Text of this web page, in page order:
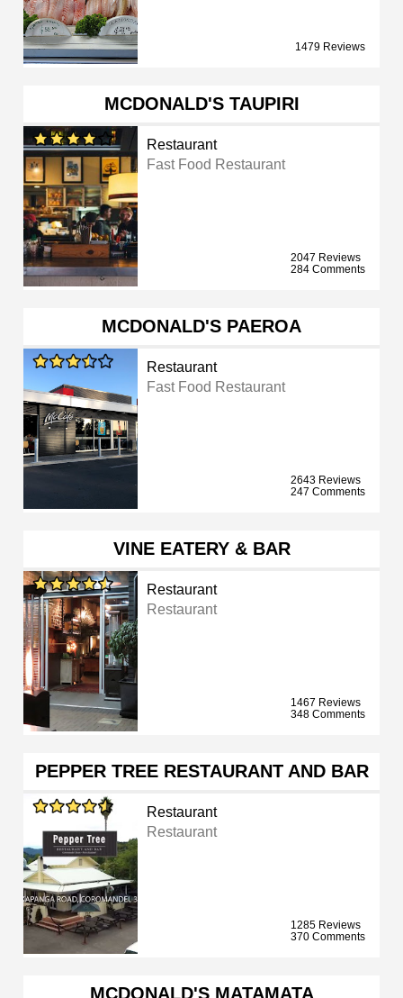
1479 Reviews
MCDONALD'S TAUPIRI
Restaurant
Fast Food Restaurant
2047 Reviews
284 Comments
MCDONALD'S PAEROA
Restaurant
Fast Food Restaurant
2643 Reviews
247 Comments
VINE EATERY & BAR
Restaurant
Restaurant
1467 Reviews
348 Comments
PEPPER TREE RESTAURANT AND BAR
Restaurant
Restaurant
1285 Reviews
370 Comments
MCDONALD'S MATAMATA